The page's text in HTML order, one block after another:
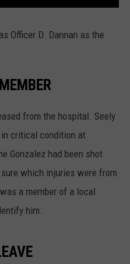
REAL ESTATE TODAY
BEN FERGUSON
Officer D. Dannan as the
from the hospital. Seely
in critical condition at
Gonzalez had been shot
which injuries were from
a member of a local
him.